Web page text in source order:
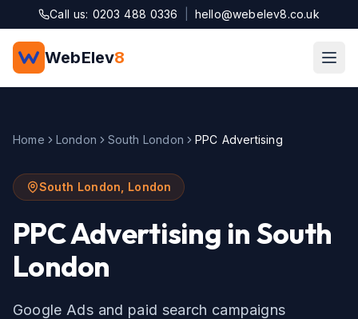
Skip to main content
Call us: 0203 488 0336 hello@webelev8.co.uk
WebElev8
Home London South London PPC Advertising
South London London
PPC Advertising in South
London
Google Ads and paid search campaigns